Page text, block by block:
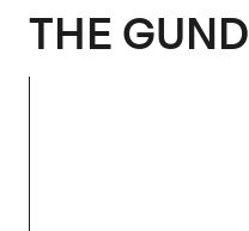
THE GUND